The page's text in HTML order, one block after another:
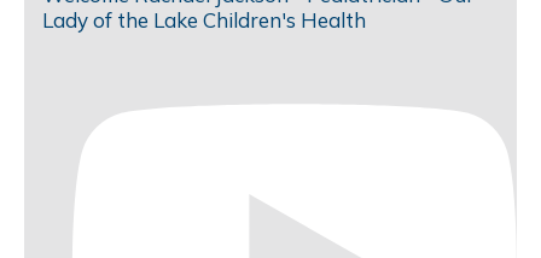
Lady of the Lake Children's Health